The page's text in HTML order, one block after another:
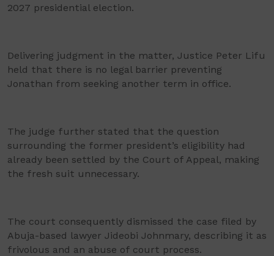
2027 presidential election.
Delivering judgment in the matter, Justice Peter Lifu
held that there is no legal barrier preventing
Jonathan from seeking another term in office.
The judge further stated that the question
surrounding the former president’s eligibility had
already been settled by the Court of Appeal, making
the fresh suit unnecessary.
The court consequently dismissed the case filed by
Abuja-based lawyer Jideobi Johnmary, describing it as
frivolous and an abuse of court process.